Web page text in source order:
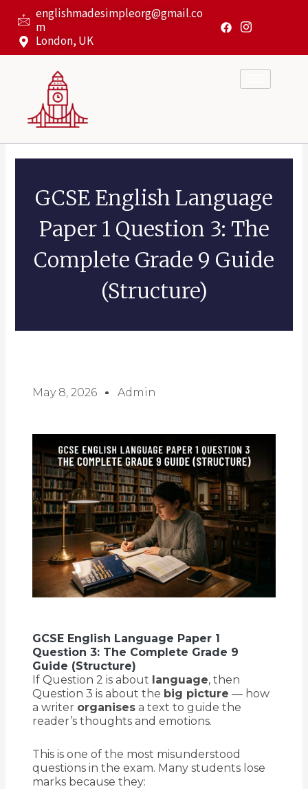
content
englishmadesimpleorg@gmail.co
m
London, UK
GCSE English Language
Paper 1 Question 3: The
Complete Grade 9 Guide
(Structure)
May 8, 2026 Admin
GCSE English Language Paper 1
Question 3: The Complete Grade 9
Guide (Structure)
If Question 2 is about language, then
Question 3 is about the big picture — how
a writer organisesa text to guide the
reader’s thoughts and emotions.
This is one of the most misunderstood
questions in the exam. Many students lose
marks because they: